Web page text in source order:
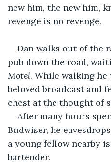
new him, the new him,
revenge is no revenge.
Dan walks out of the
pub down the road,
Motel. While walking
beloved broadcast and
chest at the thought of
After many hours
Budwiser, he
a young fellow nearby
bartender.